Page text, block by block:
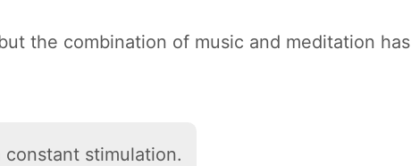
the combination of music and meditation has
stimulation.